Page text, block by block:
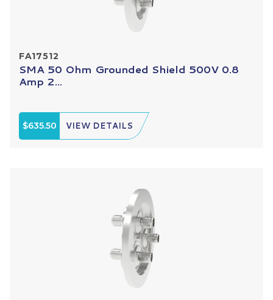
FA17512
SMA 50 Ohm Grounded Shield 500V 0.8
Amp 2...
$635.50 VIEW DETAILS